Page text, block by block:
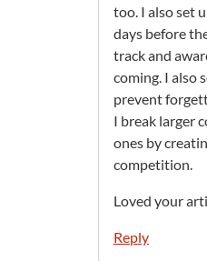
too. I also set
days before
track and
coming. I also
prevent
I break larger
ones by
competition.
Loved your
Reply